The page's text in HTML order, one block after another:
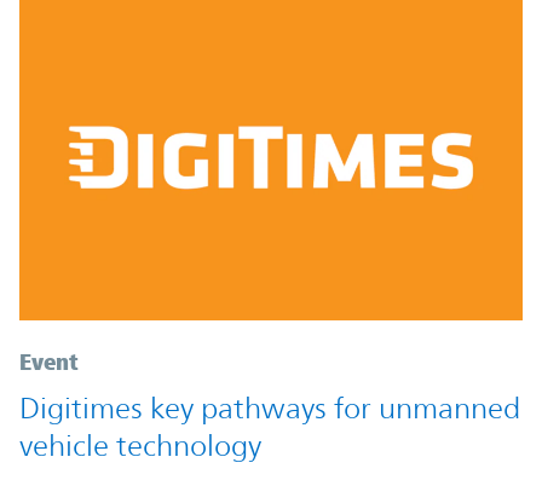
Event
Digitimes key pathways for unmanned
vehicle technology